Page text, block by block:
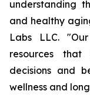
understanding
and healthy
Labs LLC.
resources that
decisions and
wellness and